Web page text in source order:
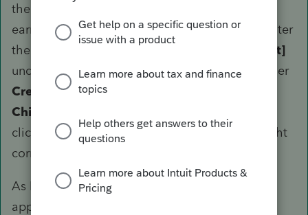
the filing status changes or when the spouse's
earned income is altered subsequently) is to enter
the amount on the line
Earned income [Adjust]
under the
SPOUSEcolumn, which is found
under
Credits > Dependent Care Credit (2441)
Children, Dependents
clicking on General Information in the top-right
corner.
As I said, PTO does not understand the
application of DCB for MFS; it